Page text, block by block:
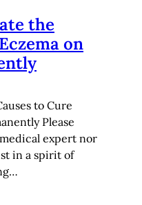
the
on
to Cure
Please
expert nor
in a spirit of